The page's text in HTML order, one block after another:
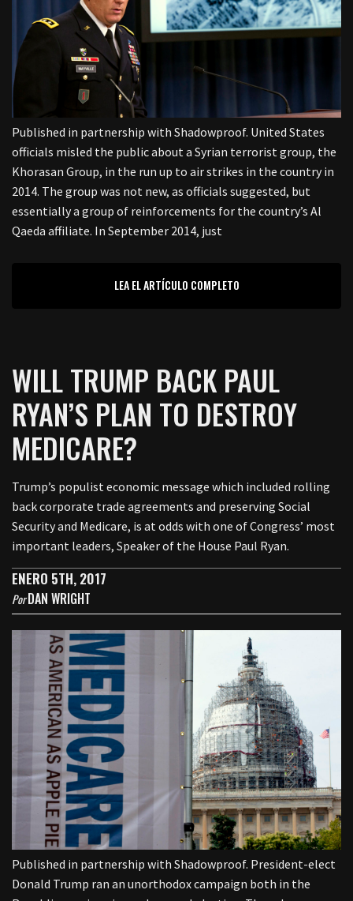
Published in partnership with Shadowproof. United States
officials misled the public about a Syrian terrorist group, the
Khorasan Group, in the run up to air strikes in the country in
2014. The group was not new, as officials suggested, but
essentially a group of reinforcements for the country’s Al
Qaeda affiliate. In September 2014, just
LEA EL ARTÍCULO COMPLETO
WILL TRUMP BACK PAUL
RYAN’S PLAN TO DESTROY
MEDICARE?
Trump’s populist economic message which included rolling
back corporate trade agreements and preserving Social
Security and Medicare, is at odds with one of Congress’ most
important leaders, Speaker of the House Paul Ryan.
ENERO 5TH, 2017
PorDAN WRIGHT
Published in partnership with Shadowproof. President-elect
Donald Trump ran an unorthodox campaign both in the